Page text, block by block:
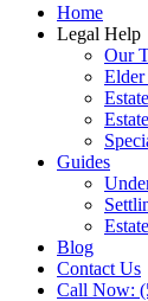
Home
Legal Help
Our
Guides
Blog
Contact Us
Call Now: